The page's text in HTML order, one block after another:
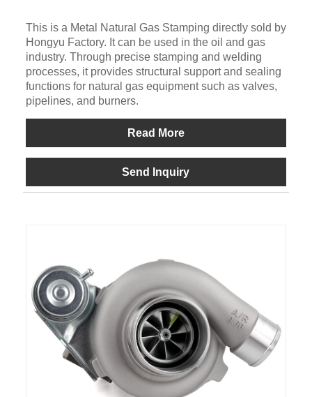
This is a Metal Natural Gas Stamping directly sold by
Hongyu Factory. It can be used in the oil and gas
industry. Through precise stamping and welding
processes, it provides structural support and sealing
functions for natural gas equipment such as valves,
pipelines, and burners.
Read More
Send Inquiry